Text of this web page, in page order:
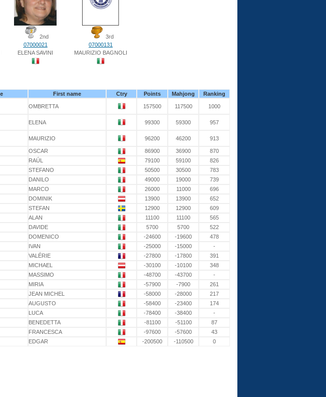
2nd
07000021
ELENA SAVINI
3rd
07000131
MAURIZIO BAGNOLI
First name Ctry Points Mahjong Ranking
OMBRETTA 157500 117500 1000
ELENA 99300 59300 957
MAURIZIO 96200 46200 913
OSCAR 86900 36900
870
RAÚL 79100 59100
826
STEFANO 50500 30500
783
DANILO 49000 19000
739
MARCO 26000 11000
696
DOMINIK 13900 13900
652
STEFAN 12900 12900
609
ALAN 11100 11100
565
DAVIDE 5700 5700
522
DOMENICO -24600 -19600
478
IVAN -25000 -15000
-
VALÉRIE -27800 -17800
391
MICHAEL -30100 -10100
348
MASSIMO -48700 -43700
-
MIRIA -57900 -7900
261
JEAN MICHEL -58000 -28000
217
AUGUSTO -58400 -23400
174
LUCA -78400 -38400
-
BENEDETTA -81100 -51100
87
FRANCESCA -97600 -57600
43
EDGAR -200500 -110500 0